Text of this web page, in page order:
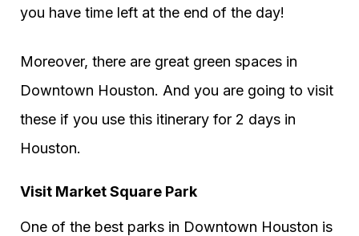
you have time left at the end of the day!
Moreover, there are great green spaces in
Downtown Houston. And you are going to visit
these if you use this itinerary for 2 days in
Houston.
Visit Market Square Park
One of the best parks in Downtown Houston is